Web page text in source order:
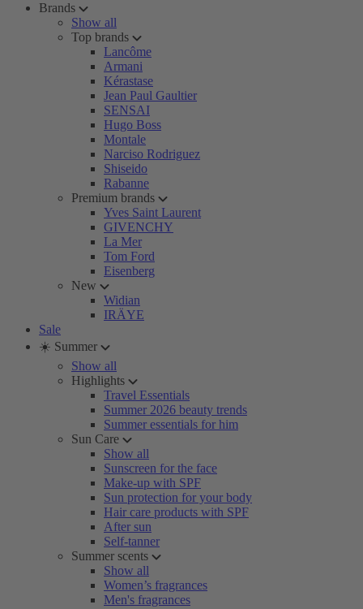
Brands
Show all
Top brands
Lancôme
Armani
Kérastase
Jean Paul Gaultier
SENSAI
Hugo Boss
Montale
Narciso Rodriguez
Shiseido
Rabanne
Premium brands
Yves Saint Laurent
GIVENCHY
La Mer
Tom Ford
Eisenberg
New
Widian
IRÄYE
Sale
☀️ Summer
Show all
Highlights
Travel Essentials
Summer 2026 beauty trends
Summer essentials for him
Sun Care
Show all
Sunscreen for the face
Make-up with SPF
Sun protection for your body
Hair care products with SPF
After sun
Self-tanner
Summer scents
Show all
Women’s fragrances
Men's fragrances